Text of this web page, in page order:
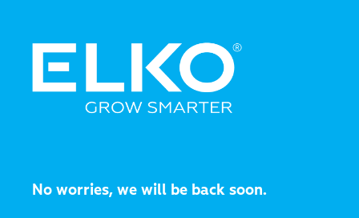
No worries, we will be back soon.